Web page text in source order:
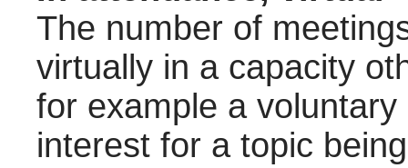
The number of
virtually in a capacity
for example a
interest for a topic